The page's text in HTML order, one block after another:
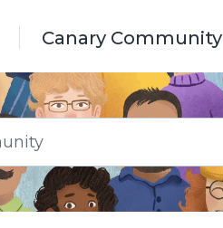
Canary Community